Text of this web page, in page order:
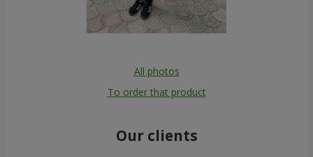
All photos
To order that product
Our clients